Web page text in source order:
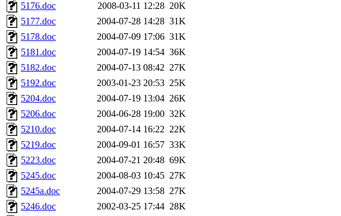
5176.doc
2008-03-11 12:28 20K
5177.doc
2004-07-28 14:28 31K
5178.doc
2004-07-09 17:06 31K
5181.doc
2004-07-19 14:54 36K
5182.doc
2004-07-13 08:42 27K
5192.doc
2003-01-23 20:53 25K
5204.doc
2004-07-19 13:04 26K
5206.doc
2004-06-28 19:00 32K
5210.doc
2004-07-14 16:22 22K
5219.doc
2004-09-01 16:57 33K
5223.doc
2004-07-21 20:48 69K
5245.doc
2004-08-03 10:45 27K
5245a.doc
2004-07-29 13:58 27K
5246.doc
2002-03-25 17:44 28K